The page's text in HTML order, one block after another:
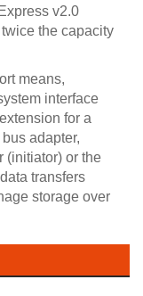
v2.0
the capacity
means,
interface
for a
adapter,
(initiator) or the
transfers
storage over